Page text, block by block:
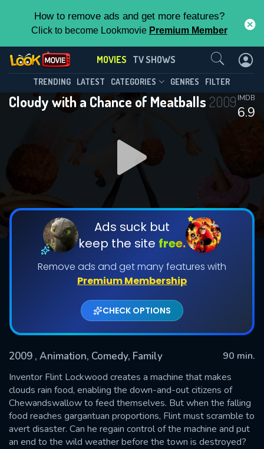
How to remove ads and get more features?
Click to become Lookmovie Premium Member
MOVIES TV SHOWS
TRENDING LATEST CATEGORIES GENRES FILTER
Cloudy with a Chance of Meatballs 2009
6.9
IMDB
Ads suck but
keep the site free.
Remove ads and get many features with
Premium Membership
CHECK OPTIONS
2009 , Animation, Comedy, Family
90 min.
Inventor Flint Lockwood creates a machine that makes
clouds rain food, enabling the down-and-out citizens of
Chewandswallow to feed themselves. But when the falling
food reaches gargantuan proportions, Flint must scramble to
avert disaster. Can he regain control of the machine and put
an end to the wild weather before the town is destroyed?
Contact Us
SUBMIT